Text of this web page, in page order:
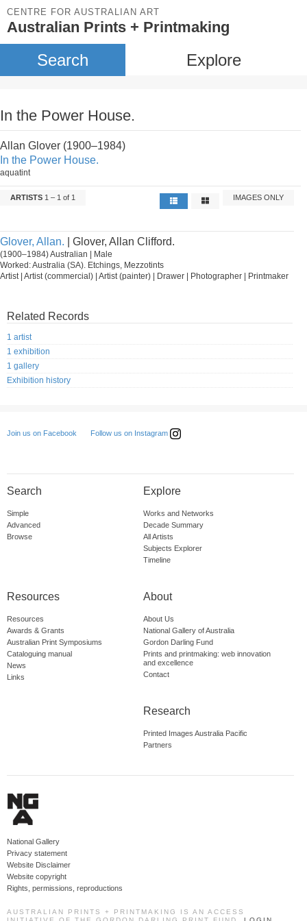
CENTRE FOR AUSTRALIAN ART
Australian Prints + Printmaking
Search Explore
In the Power House.
Allan Glover (1900–1984)
In the Power House.
aquatint
ARTISTS 1 – 1 of 1 IMAGES ONLY
Glover, Allan. | Glover, Allan Clifford.
(1900–1984) Australian | Male
Worked: Australia (SA). Etchings, Mezzotints
Artist | Artist (commercial) | Artist (painter) | Drawer | Photographer | Printmaker
Related Records
1 artist
1 exhibition
1 gallery
Exhibition history
Join us on Facebook Follow us on Instagram
Search
Simple
Advanced
Browse
Explore
Works and Networks
Decade Summary
All Artists
Subjects Explorer
Timeline
Resources
Resources
Awards & Grants
Australian Print Symposiums
Cataloguing manual
News
Links
About
About Us
National Gallery of Australia
Gordon Darling Fund
Prints and printmaking: web innovation
and excellence
Contact
Research
Printed Images Australia Pacific
Partners
National Gallery
Privacy statement
Website Disclaimer
Website copyright
Rights, permissions, reproductions
AUSTRALIAN PRINTS + PRINTMAKING IS AN ACCESS